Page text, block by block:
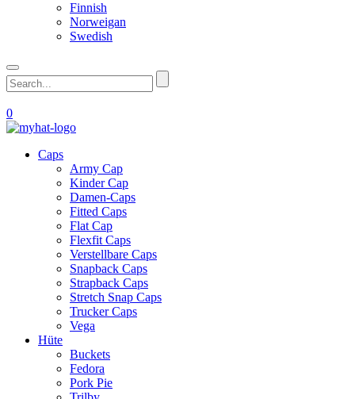
Finnish
Norweigan
Swedish
0
Caps
Army Cap
Kinder Cap
Damen-Caps
Fitted Caps
Flat Cap
Flexfit Caps
Verstellbare Caps
Snapback Caps
Strapback Caps
Stretch Snap Caps
Trucker Caps
Vega
Hüte
Buckets
Fedora
Pork Pie